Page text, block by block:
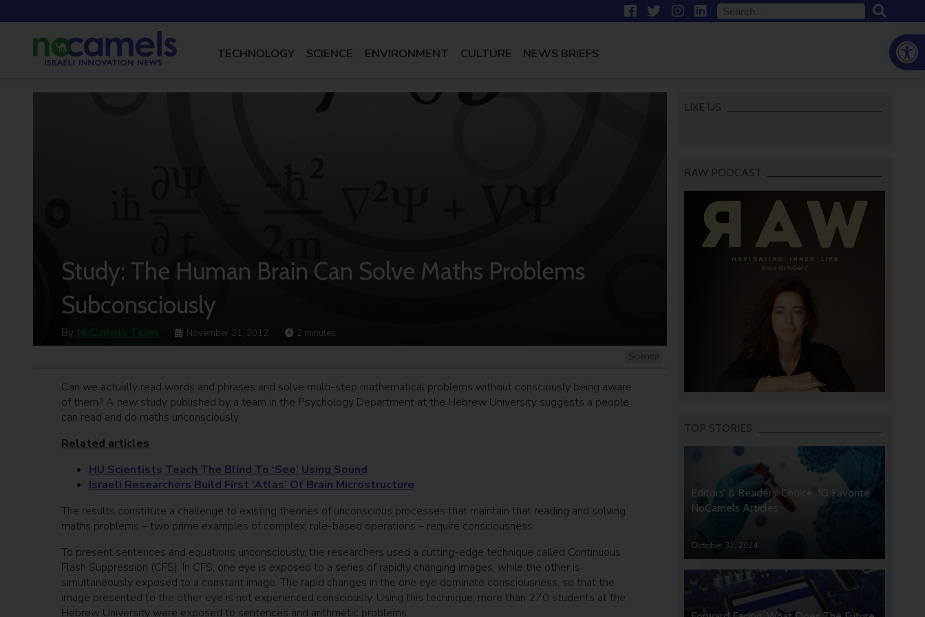
TECHNOLOGY SCIENCE ENVIRONMENT CULTURE NEWS BRIEFS
Study: The Human Brain Can Solve Maths Problems
Subconsciously
By NoCamels Team November 21, 2012 2 minutes
Science
Can we actually read words and phrases and solve multi-step mathematical problems without consciously being aware
of them? A new study published by a team in the Psychology Department at the Hebrew University suggests a people
can read and do maths unconsciously.
Related articles
HU Scientists Teach The Blind To ‘See’ Using Sound
Israeli Researchers Build First ‘Atlas’ Of Brain Microstructure
The results constitute a challenge to existing theories of unconscious processes that maintain that reading and solving
maths problems – two prime examples of complex, rule-based operations – require consciousness.
To present sentences and equations unconsciously, the researchers used a cutting-edge technique called Continuous
Flash Suppression (CFS). In CFS, one eye is exposed to a series of rapidly changing images, while the other is
simultaneously exposed to a constant image. The rapid changes in the one eye dominate consciousness, so that the
image presented to the other eye is not experienced consciously. Using this technique, more than 270 students at the
Hebrew University were exposed to sentences and arithmetic problems.
LIKE US
RAW PODCAST
TOP STORIES
Editors’ & Readers’ Choice: 10 Favorite
NoCamels Articles
October 31, 2024